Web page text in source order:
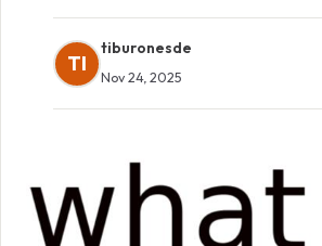
TI
tiburonesde
Nov 24, 2025